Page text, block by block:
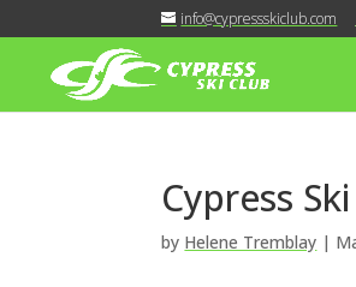
info@cypressskiclub.com
Cypress
by Helene Tremblay |